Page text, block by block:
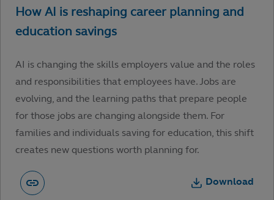
AI is changing the skills employers value and the roles
and responsibilities that employees have. Jobs are
evolving, and the learning paths that prepare people
for those jobs are changing alongside them. For
families and individuals saving for education, this shift
creates new questions worth planning for.
Download